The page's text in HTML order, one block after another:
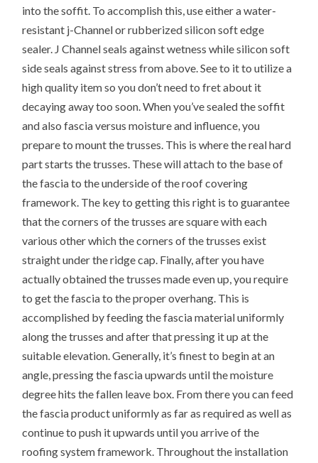
into the soffit. To accomplish this, use either a water-
resistant j-Channel or rubberized silicon soft edge
sealer. J Channel seals against wetness while silicon soft
side seals against stress from above. See to it to utilize a
high quality item so you don’t need to fret about it
decaying away too soon. When you’ve sealed the soffit
and also fascia versus moisture and influence, you
prepare to mount the trusses. This is where the real hard
part starts the trusses. These will attach to the base of
the fascia to the underside of the roof covering
framework. The key to getting this right is to guarantee
that the corners of the trusses are square with each
various other which the corners of the trusses exist
straight under the ridge cap. Finally, after you have
actually obtained the trusses made even up, you require
to get the fascia to the proper overhang. This is
accomplished by feeding the fascia material uniformly
along the trusses and after that pressing it up at the
suitable elevation. Generally, it’s finest to begin at an
angle, pressing the fascia upwards until the moisture
degree hits the fallen leave box. From there you can feed
the fascia product uniformly as far as required as well as
continue to push it upwards until you arrive of the
roofing system framework. Throughout the installation